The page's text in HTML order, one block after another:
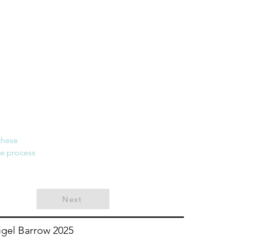
process
Next
Barrow 2025